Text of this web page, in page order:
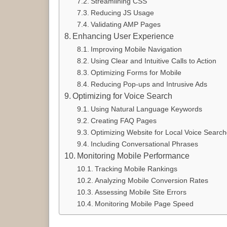
Reducing JS Usage
Validating AMP Pages
Enhancing User Experience
Improving Mobile Navigation
Using Clear and Intuitive Calls to Action
Optimizing Forms for Mobile
Reducing Pop-ups and Intrusive Ads
Optimizing for Voice Search
Using Natural Language Keywords
Creating FAQ Pages
Optimizing Website for Local Voice
Including Conversational Phrases
Monitoring Mobile Performance
Tracking Mobile Rankings
Analyzing Mobile Conversion Rates
Assessing Mobile Site Errors
Monitoring Mobile Page Speed